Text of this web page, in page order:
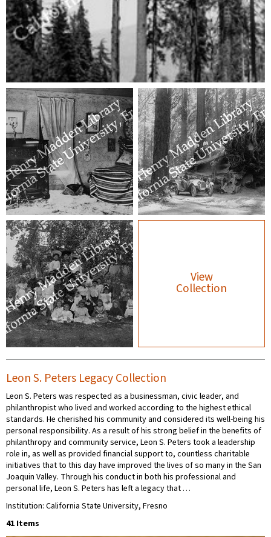
View
Collection
Leon S. Peters Legacy Collection
Leon S. Peters was respected as a businessman, civic leader, and
philanthropist who lived and worked according to the highest ethical
standards. He cherished his community and considered its well-being his
personal responsibility. As a result of his strong belief in the benefits of
philanthropy and community service, Leon S. Peters took a leadership
role in, as well as provided financial support to, countless charitable
initiatives that to this day have improved the lives of so many in the San
Joaquin Valley. Through his conduct in both his professional and
personal life, Leon S. Peters has left a legacy that …
Institution: California State University, Fresno
41 Items